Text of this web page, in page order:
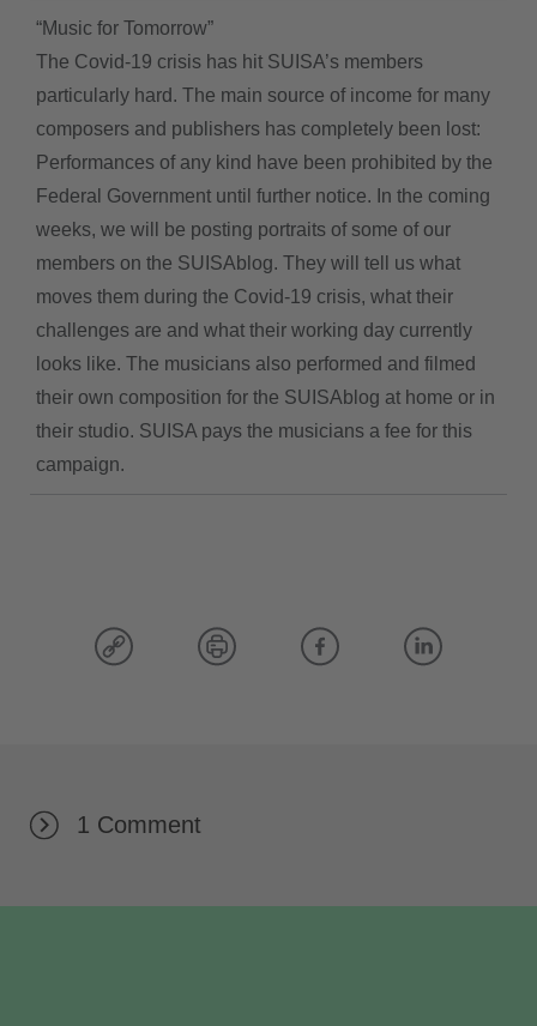
“Music for Tomorrow”
The Covid-19 crisis has hit SUISA’s members
particularly hard. The main source of income for many
composers and publishers has completely been lost:
Performances of any kind have been prohibited by the
Federal Government until further notice. In the coming
weeks, we will be posting portraits of some of our
members on the SUISAblog. They will tell us what
moves them during the Covid-19 crisis, what their
challenges are and what their working day currently
looks like. The musicians also performed and filmed
their own composition for the SUISAblog at home or in
their studio. SUISA pays the musicians a fee for this
campaign.
1 Comment